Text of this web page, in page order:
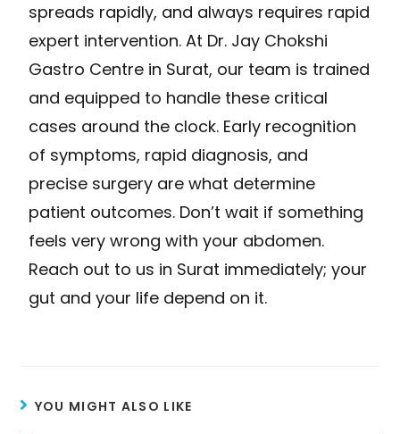
spreads rapidly, and always requires rapid
expert intervention. At Dr. Jay Chokshi
Gastro Centre in Surat, our team is trained
and equipped to handle these critical
cases around the clock. Early recognition
of symptoms, rapid diagnosis, and
precise surgery are what determine
patient outcomes. Don’t wait if something
feels very wrong with your abdomen.
Reach out to us in Surat immediately; your
gut and your life depend on it.
YOU MIGHT ALSO LIKE